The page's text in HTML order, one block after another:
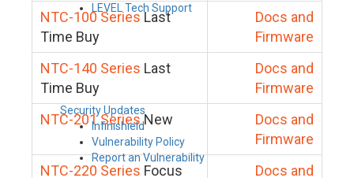
LEVEL Tech Support
Security Updates
Infinishield
Vulnerability Policy
Report an Vulnerability
NTC-100 SeriesLast
Time Buy
Docs and
Firmware
NTC-140 Series Last
Time Buy
Docs and
Firmware
NTC-201 SeriesNew
Docs and
Firmware
NTC-220 Series Focus
Docs and